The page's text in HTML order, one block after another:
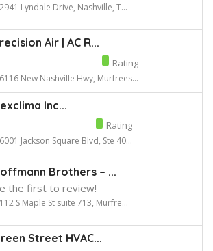
2941 Lyndale Drive, Nashville, T...
Air | AC R...
Rating
6116 New Nashville Hwy, Murfrees...
Inc...
Rating
6001 Jackson Square Blvd, Ste 40...
Brothers – ...
the first to review!
112 S Maple St suite 713, Murfre...
Street HVAC...